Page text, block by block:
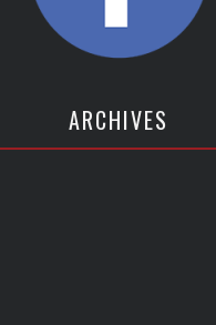
ARCHIVES